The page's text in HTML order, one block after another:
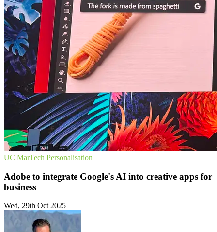
UC MarTech Personalisation
Adobe to integrate Google's AI into creative apps for
business
Wed, 29th Oct 2025